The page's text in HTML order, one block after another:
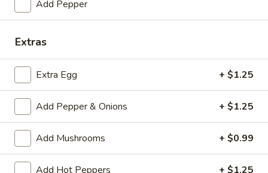
and
—
Pork
Roll,
Ham,
Bacon
or
Sausage
Eggs and Meat—Pork Roll, Ham,
Bacon or Sausage
$6.75
Meat
and
Cheese
—
Roll,
Meat and Cheese—Pork Roll, Ham, Bacon or
Sausage
$6.50
Meat
Meat Only—Pork Roll, Ham, Bacon or
Add Pepper
Extras
Extra Egg + $1.25
Add Pepper & Onions + $1.25
Add Mushrooms + $0.99
Add Hot Peppers + $1.25